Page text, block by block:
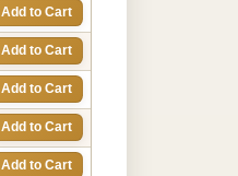
Add to Cart
Add to Cart
Add to Cart
Add to Cart
Add to Cart